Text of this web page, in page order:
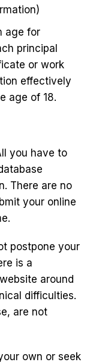
age for
principal
or work
effectively
age of 18.
you have to
There are no
your online
postpone your
is a
around
difficulties.
are not
own or seek